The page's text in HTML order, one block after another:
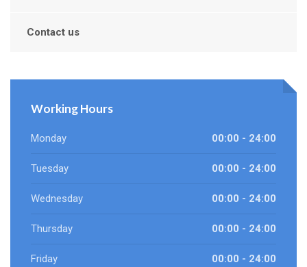
Contact us
Working Hours
Monday 00:00 - 24:00
Tuesday 00:00 - 24:00
Wednesday 00:00 - 24:00
Thursday 00:00 - 24:00
Friday 00:00 - 24:00